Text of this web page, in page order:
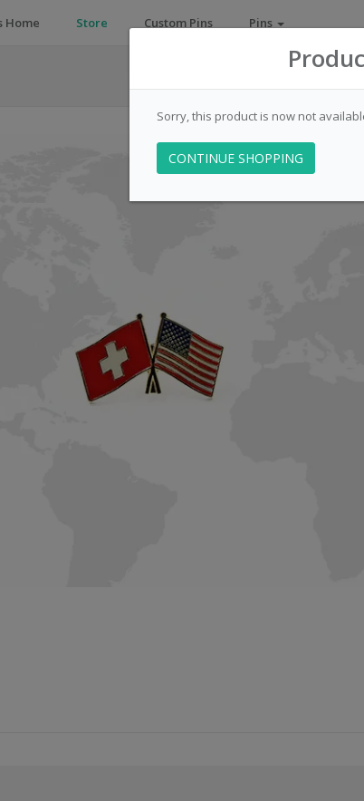
Home Store Custom Pins Pins
Sorry, this product is now not
CONTINUE SHOPPING